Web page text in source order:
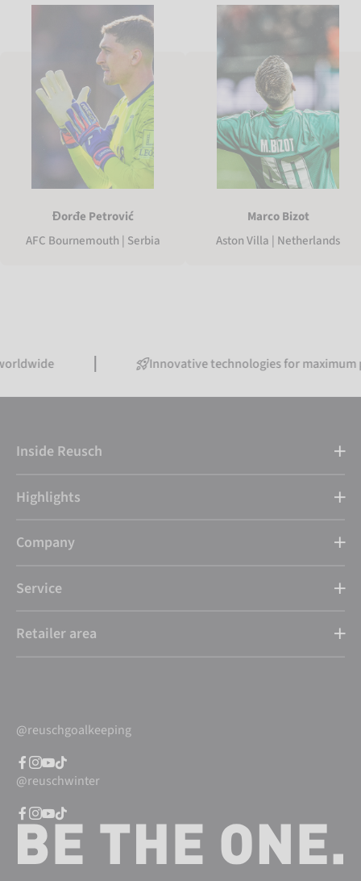
Đorđe Petrović
AFC Bournemouth | Serbia
Marco Bizot
Aston Villa | Netherlands
Innovative technologies for maximum
Inside Reusch
Highlights
Company
Service
Retailer area
@reuschgoalkeeping
@reuschwinter